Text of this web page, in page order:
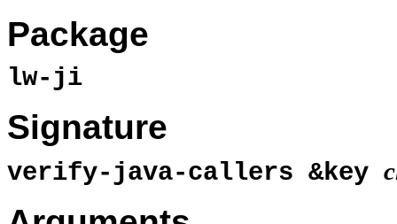
Package
lw-ji
Signature
verify-java-callers &key